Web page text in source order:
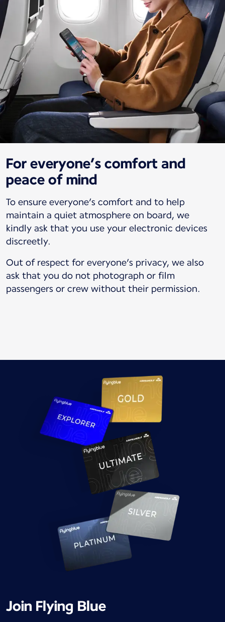
For everyone’s comfort and
peace of mind
To ensure everyone’s comfort and to help
maintain a quiet atmosphere on board, we
kindly ask that you use your electronic devices
discreetly.
Out of respect for everyone’s privacy, we also
ask that you do not photograph or film
passengers or crew without their permission.
Join Flying Blue